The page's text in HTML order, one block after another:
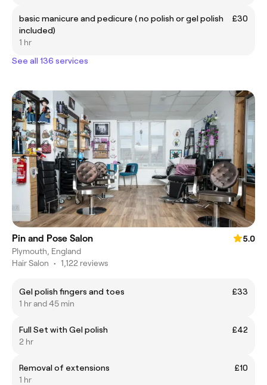
basic manicure and pedicure ( no polish or gel polish
included)
£30
1 hr
See all 136 services
Pin and Pose Salon
5.0
Plymouth, England
Hair Salon • 1,122 reviews
Gel polish fingers and toes
£33
1 hr and 45 min
Full Set with Gel polish
£42
2 hr
Removal of extensions
£10
1 hr